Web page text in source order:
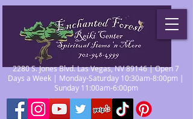
2280 S. Jones Blvd. Las Vegas, NV 89146 | Open 7
Days a Week | Monday-Saturday 10:30am-8:00pm |
Sunday 11:00am-6:00pm